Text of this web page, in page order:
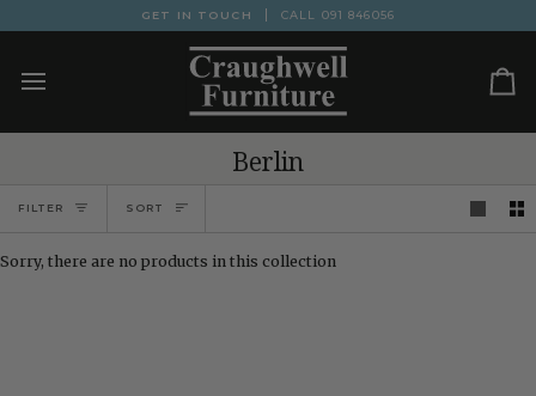
to
GET IN TOUCH CALL 091 846056
Berlin
FILTER Sort
SORT
Sorry, there are no products in this collection